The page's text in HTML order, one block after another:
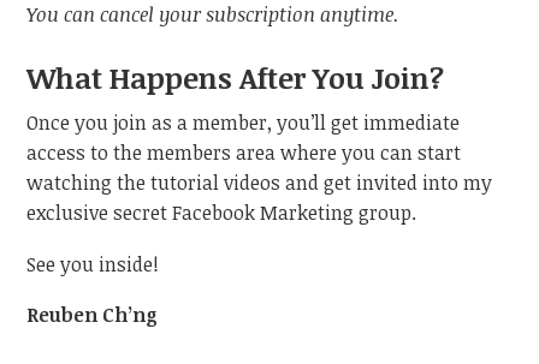
You can cancel your subscription anytime.
What Happens After You Join?
Once you join as a member, you’ll get immediate
access to the members area where you can start
watching the tutorial videos and get invited into my
exclusive secret Facebook Marketing group.
See you inside!
Reuben Ch’ng